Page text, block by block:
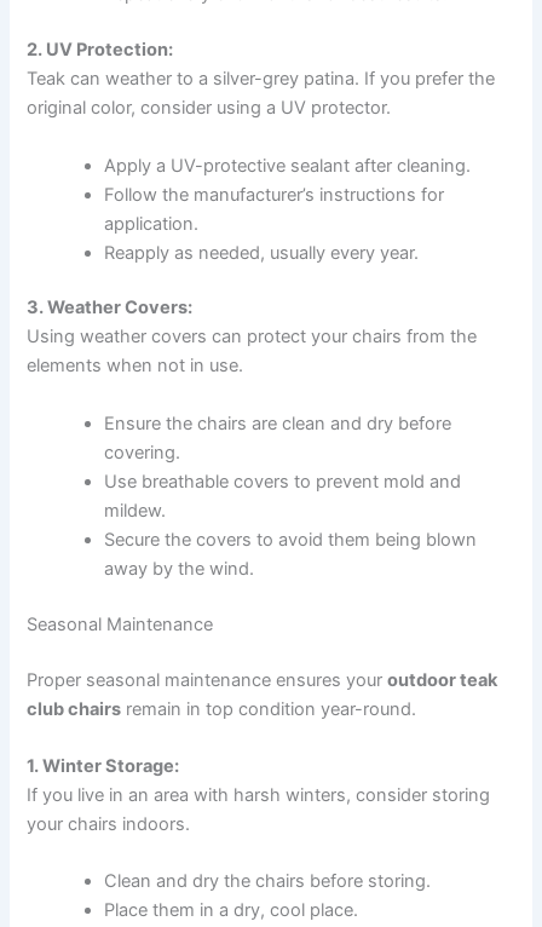
2. UV Protection:
Teak can weather to a silver-grey patina. If you prefer the
original color, consider using a UV protector.
Apply a UV-protective sealant after cleaning.
Follow the manufacturer’s instructions for
application.
Reapply as needed, usually every year.
3. Weather Covers:
Using weather covers can protect your chairs from the
elements when not in use.
Ensure the chairs are clean and dry before
covering.
Use breathable covers to prevent mold and
mildew.
Secure the covers to avoid them being blown
away by the wind.
Seasonal Maintenance
Proper seasonal maintenance ensures youroutdoor teak
club chairs remain in top condition year-round.
1. Winter Storage:
If you live in an area with harsh winters, consider storing
your chairs indoors.
Clean and dry the chairs before storing.
Place them in a dry, cool place.